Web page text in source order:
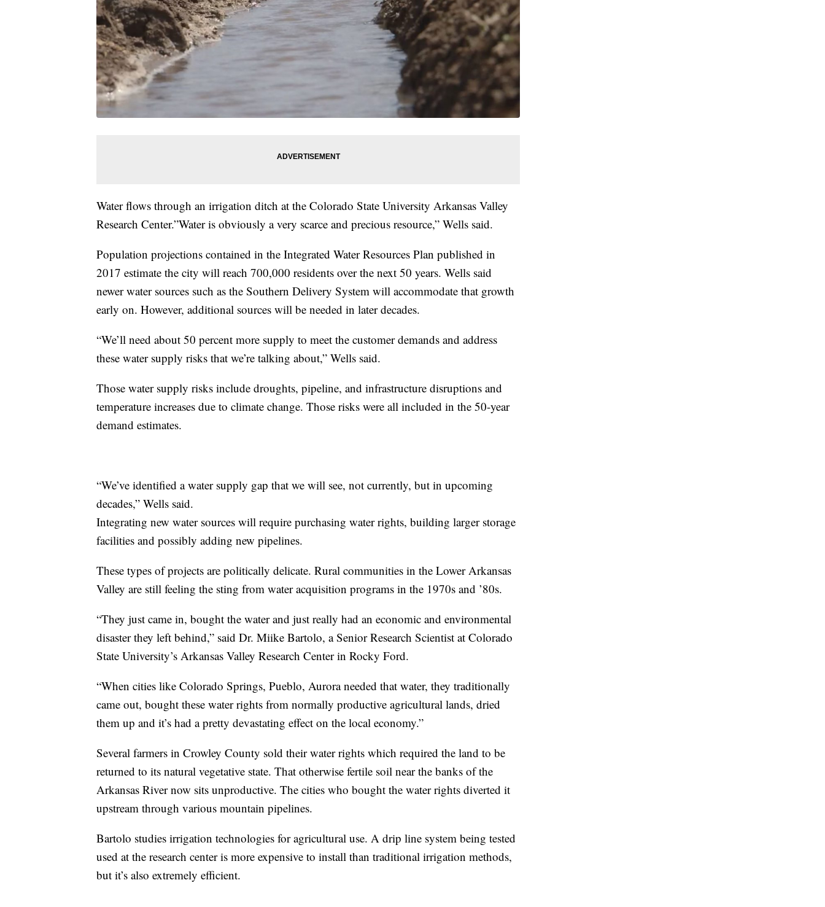
Water flows through an irrigation ditch at the Colorado State University Arkansas Valley
Research Center.”Water is obviously a very scarce and precious resource,” Wells said.
Population projections contained in the Integrated Water Resources Plan published in
2017 estimate the city will reach 700,000 residents over the next 50 years. Wells said
newer water sources such as the Southern Delivery System will accommodate that growth
early on. However, additional sources will be needed in later decades.
“We’ll need about 50 percent more supply to meet the customer demands and address
these water supply risks that we’re talking about,” Wells said.
Those water supply risks include droughts, pipeline, and infrastructure disruptions and
temperature increases due to climate change. Those risks were all included in the 50-year
demand estimates.
“We’ve identified a water supply gap that we will see, not currently, but in upcoming
decades,” Wells said.
Integrating new water sources will require purchasing water rights, building larger storage
facilities and possibly adding new pipelines.
These types of projects are politically delicate. Rural communities in the Lower Arkansas
Valley are still feeling the sting from water acquisition programs in the 1970s and ’80s.
“They just came in, bought the water and just really had an economic and environmental
disaster they left behind,” said Dr. Miike Bartolo, a Senior Research Scientist at Colorado
State University’s Arkansas Valley Research Center in Rocky Ford.
“When cities like Colorado Springs, Pueblo, Aurora needed that water, they traditionally
came out, bought these water rights from normally productive agricultural lands, dried
them up and it’s had a pretty devastating effect on the local economy.”
Several farmers in Crowley County sold their water rights which required the land to be
returned to its natural vegetative state. That otherwise fertile soil near the banks of the
Arkansas River now sits unproductive. The cities who bought the water rights diverted it
upstream through various mountain pipelines.
Bartolo studies irrigation technologies for agricultural use. A drip line system being tested
used at the research center is more expensive to install than traditional irrigation methods,
but it’s also extremely efficient.